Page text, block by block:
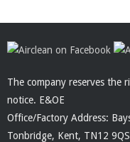
The company reserves the
notice. E&OE
Office/Factory Address:
Tonbridge, Kent, TN12 9QS